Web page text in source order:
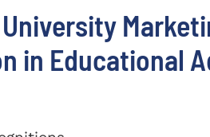
in Educational